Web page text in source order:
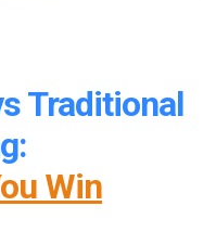
Traditional
Win